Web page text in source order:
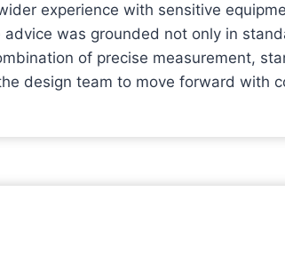
experience with sensitive
was grounded not only in
of precise measurement,
design team to move forward with